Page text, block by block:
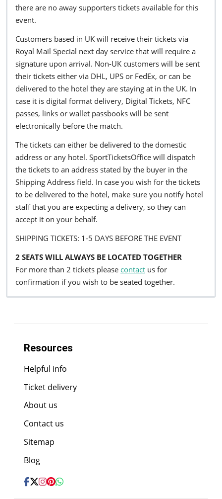
there are no away supporters tickets available for this
event.
Customers based in UK will receive their tickets via
Royal Mail Special next day service that will require a
signature upon arrival. Non-UK customers will be sent
their tickets either via DHL, UPS or FedEx, or can be
delivered to the hotel they are staying at in the UK. In
case it is digital format delivery, Digital Tickets, NFC
passes, links or wallet passbooks will be sent
electronically before the match.
The tickets can either be delivered to the domestic
address or any hotel. SportTicketsOffice will dispatch
the tickets to an address stated by the buyer in the
Shipping Address field. In case you wish for the tickets
to be delivered to the hotel, make sure you notify hotel
staff that you are expecting a delivery, so they can
accept it on your behalf.
SHIPPING TICKETS: 1-5 DAYS BEFORE THE EVENT
2 SEATS WILL ALWAYS BE LOCATED TOGETHER
For more than 2 tickets please contact us for
confirmation if you wish to be seated together.
Resources
Helpful info
Ticket delivery
About us
Contact us
Sitemap
Blog